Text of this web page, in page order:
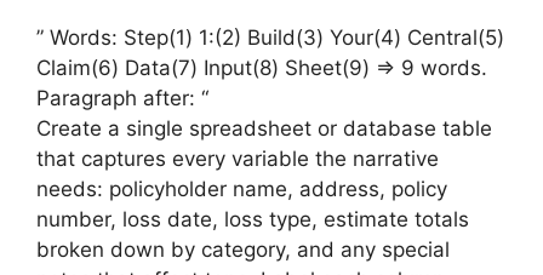
” Words: Step(1) 1:(2) Build(3) Your(4) Central(5)
Claim(6) Data(7) Input(8) Sheet(9) => 9 words.
Paragraph after: “
Create a single spreadsheet or database table
that captures every variable the narrative
needs: policyholder name, address, policy
number, loss date, loss type, estimate totals
broken down by category, and any special